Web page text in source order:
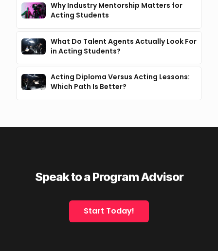
Why Industry Mentorship Matters for
Acting Students
What Do Talent Agents Actually Look For
in Acting Students?
Acting Diploma Versus Acting Lessons:
Which Path Is Better?
Speak to a Program Advisor
Start Today!